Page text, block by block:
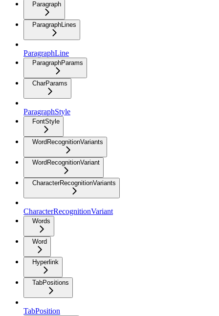
Paragraph
ParagraphLines
ParagraphLine
ParagraphParams
CharParams
ParagraphStyle
FontStyle
WordRecognitionVariants
WordRecognitionVariant
CharacterRecognitionVariants
CharacterRecognitionVariant
Words
Word
Hyperlink
TabPositions
TabPosition